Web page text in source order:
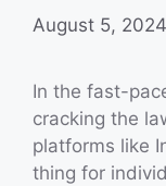
August 5, 2024
In the fast-
cracking the
platforms like
thing for